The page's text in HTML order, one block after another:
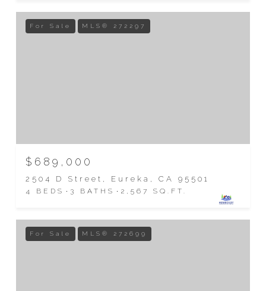
For Sale MLS® 272297
$689,000
2504 D Street, Eureka, CA 95501
4 BEDS 3 BATHS 2,567 SQ.FT.
For Sale MLS® 272699